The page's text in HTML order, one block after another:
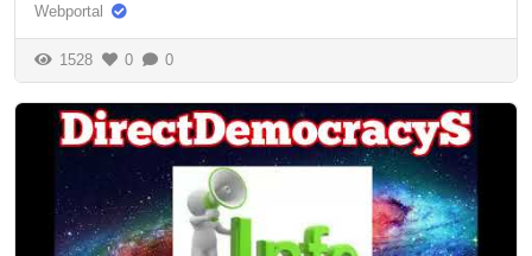
Webportal
1528 0 0